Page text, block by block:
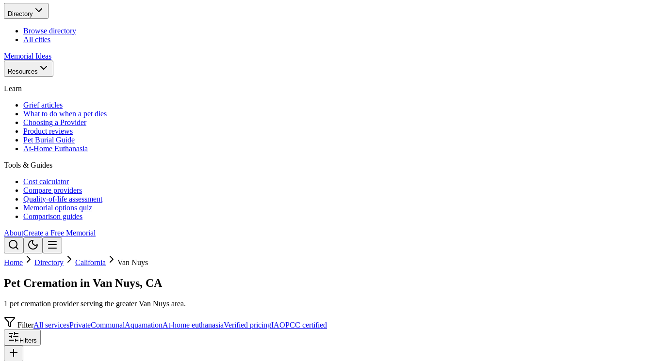
Directory
Browse directory
All cities
Memorial Ideas
Resources
Learn
Grief articles
What to do when a pet dies
Choosing a Provider
Product reviews
Pet Burial Guide
At-Home Euthanasia
Tools & Guides
Cost calculator
Compare providers
Quality-of-life assessment
Memorial options quiz
Comparison guides
AboutCreate a Free Memorial
Home Directory California Van Nuys
Pet Cremation in Van Nuys, CA
1 pet cremation provider serving the greater Van Nuys area.
FilterAll servicesPrivateCommunalAquamationAt-home euthanasiaVerified pricingIAOPCC certified
Filters